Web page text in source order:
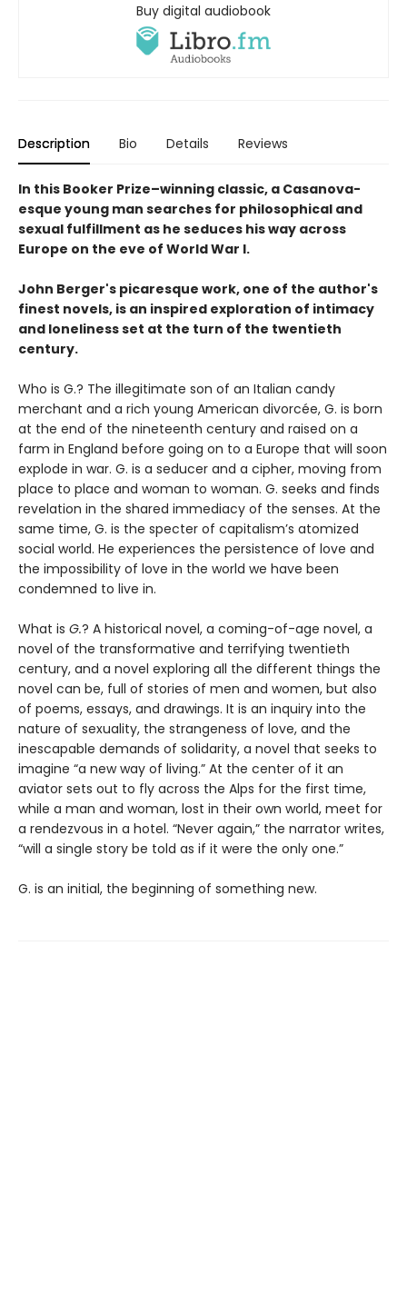
Buy digital audiobook
Description Bio Details Reviews
In this Booker Prize–winning classic, a Casanova-
esque young man searches for philosophical and
sexual fulfillment as he seduces his way across
Europe on the eve of World War I.
John Berger's picaresque work, one of the author's
finest novels, is an inspired exploration of intimacy
and loneliness set at the turn of the twentieth
century.
Who is G.? The illegitimate son of an Italian candy
merchant and a rich young American divorcée, G. is born
at the end of the nineteenth century and raised on a
farm in England before going on to a Europe that will soon
explode in war. G. is a seducer and a cipher, moving from
place to place and woman to woman. G. seeks and finds
revelation in the shared immediacy of the senses. At the
same time, G. is the specter of capitalism’s atomized
social world. He experiences the persistence of love and
the impossibility of love in the world we have been
condemned to live in.
What is G.? A historical novel, a coming-of-age novel, a
novel of the transformative and terrifying twentieth
century, and a novel exploring all the different things the
novel can be, full of stories of men and women, but also
of poems, essays, and drawings. It is an inquiry into the
nature of sexuality, the strangeness of love, and the
inescapable demands of solidarity, a novel that seeks to
imagine “a new way of living.” At the center of it an
aviator sets out to fly across the Alps for the first time,
while a man and woman, lost in their own world, meet for
a rendezvous in a hotel. “Never again,” the narrator writes,
“will a single story be told as if it were the only one.”
G. is an initial, the beginning of something new.